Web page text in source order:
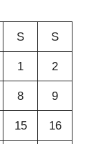
S S
1 2
8 9
15 16